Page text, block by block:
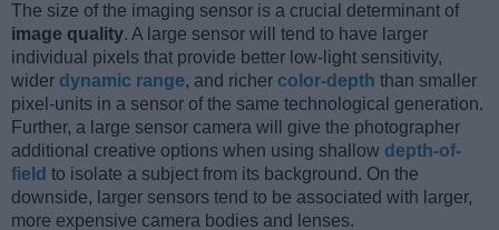
The size of the imaging sensor is a crucial determinant of
image quality. A large sensor will tend to have larger
individual pixels that provide better low-light sensitivity,
wider dynamic range, and richer color-depth than smaller
pixel-units in a sensor of the same technological generation.
Further, a large sensor camera will give the photographer
additional creative options when using shallow depth-of-
field to isolate a subject from its background. On the
downside, larger sensors tend to be associated with larger,
more expensive camera bodies and lenses.